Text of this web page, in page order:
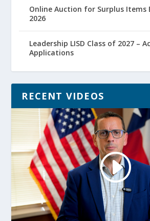
Online Auction for Surplus Items
2026
Leadership LISD Class of 2027 –
Applications
RECENT VIDEOS